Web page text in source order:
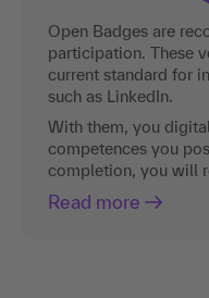
Open Badges are
participation. These
current standard for
such as LinkedIn.
With them, you
competences you
completion, you will
Read more